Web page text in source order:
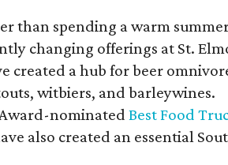
than spending a warm
changing offerings at St.
created a hub for beer
witbiers, and barleywines.
nominated Best Food
also created an essential